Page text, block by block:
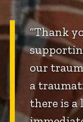
“Thank
our
a
there is